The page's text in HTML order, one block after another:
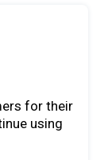
for their
using